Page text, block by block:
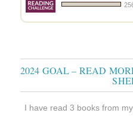
2024 GOAL – READ
I have read 3 books from